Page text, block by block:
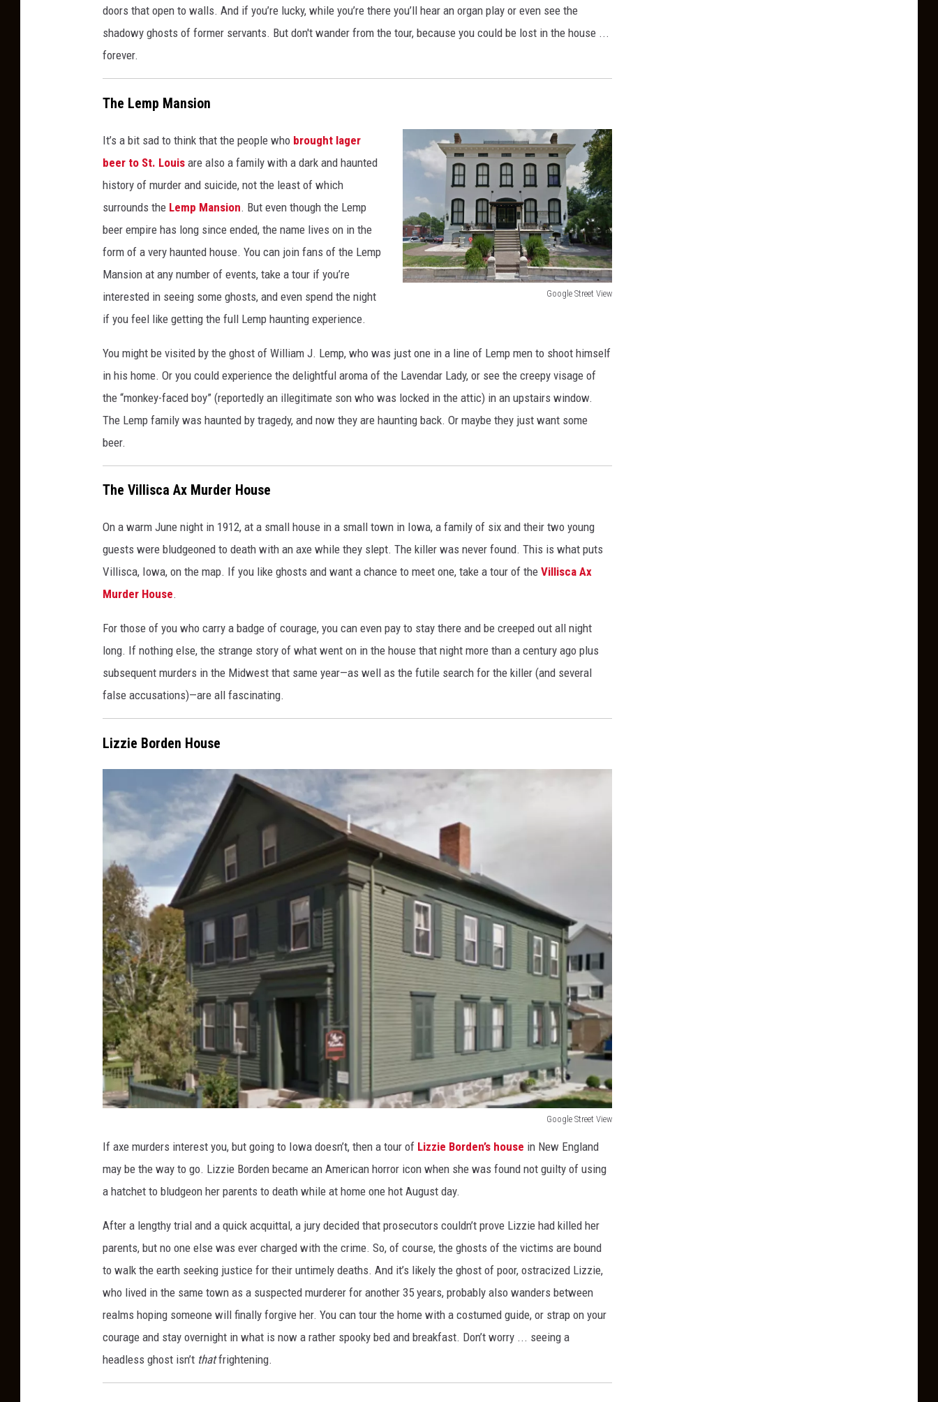
doors that open to walls. And if you’re lucky, while you’re there you’ll hear an organ play or even see the
shadowy ghosts of former servants. But don't wander from the tour, because you could be lost in the house ...
forever.
The Lemp Mansion
Google Street View
m
p
M
a
s
n
It’s a bit sad to think that the people who brought lager
beer to St. Louis are also a family with a dark and haunted
history of murder and suicide, not the least of which
surrounds the Lemp Mansion. But even though the Lemp
beer empire has long since ended, the name lives on in the
form of a very haunted house. You can join fans of the Lemp
Mansion at any number of events, take a tour if you’re
interested in seeing some ghosts, and even spend the night
if you feel like getting the full Lemp haunting experience.
You might be visited by the ghost of William J. Lemp, who was just one in a line of Lemp men to shoot himself
in his home. Or you could experience the delightful aroma of the Lavendar Lady, or see the creepy visage of
the “monkey-faced boy” (reportedly an illegitimate son who was locked in the attic) in an upstairs window.
The Lemp family was haunted by tragedy, and now they are haunting back. Or maybe they just want some
beer.
The Villisca Ax Murder House
On a warm June night in 1912, at a small house in a small town in Iowa, a family of six and their two young
guests were bludgeoned to death with an axe while they slept. The killer was never found. This is what puts
Villisca, Iowa, on the map. If you like ghosts and want a chance to meet one, take a tour of the Villisca Ax
Murder House.
For those of you who carry a badge of courage, you can even pay to stay there and be creeped out all night
long. If nothing else, the strange story of what went on in the house that night more than a century ago plus
subsequent murders in the Midwest that same year—as well as the futile search for the killer (and several
false accusations)—are all fascinating.
Lizzie Borden House
Google Street View
i
e
B
o
r
d
e
n
If axe murders interest you, but going to Iowa doesn’t, then a tour of Lizzie Borden’s house in New England
may be the way to go. Lizzie Borden became an American horror icon when she was found not guilty of using
a hatchet to bludgeon her parents to death while at home one hot August day.
After a lengthy trial and a quick acquittal, a jury decided that prosecutors couldn’t prove Lizzie had killed her
parents, but no one else was ever charged with the crime. So, of course, the ghosts of the victims are bound
to walk the earth seeking justice for their untimely deaths. And it’s likely the ghost of poor, ostracized Lizzie,
who lived in the same town as a suspected murderer for another 35 years, probably also wanders between
realms hoping someone will finally forgive her. You can tour the home with a costumed guide, or strap on your
courage and stay overnight in what is now a rather spooky bed and breakfast. Don’t worry ... seeing a
headless ghost isn’t thatfrightening.